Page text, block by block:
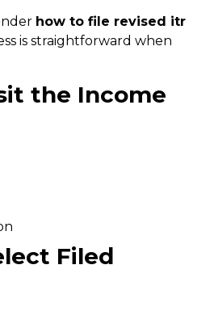
how to file revised itr
is straightforward when
the Income
Filed